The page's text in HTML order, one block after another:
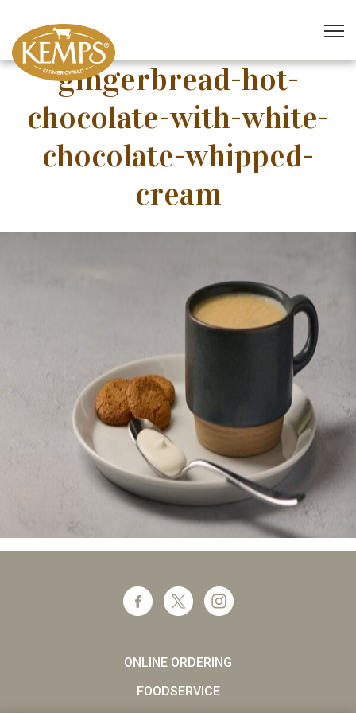
gingerbread-hot-
chocolate-with-white-
chocolate-whipped-
cream
ONLINE ORDERING
FOODSERVICE